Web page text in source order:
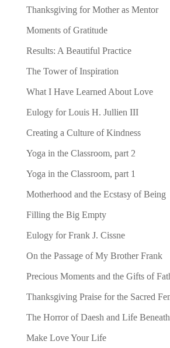
Thanksgiving for Mother as Mentor
Moments of Gratitude
Results: A Beautiful Practice
The Tower of Inspiration
What I Have Learned About Love
Eulogy for Louis H. Jullien III
Creating a Culture of Kindness
Yoga in the Classroom, part 2
Yoga in the Classroom, part 1
Motherhood and the Ecstasy of Being
Filling the Big Empty
Eulogy for Frank J. Cissne
On the Passage of My Brother Frank
Precious Moments and the Gifts of
Thanksgiving Praise for the Sacred
The Horror of Daesh and Life
Make Love Your Life